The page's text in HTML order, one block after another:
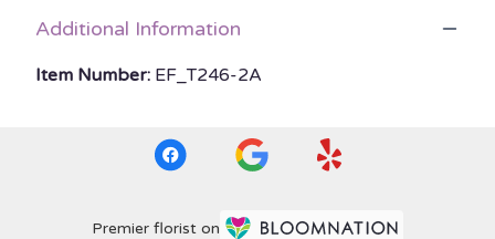
Additional Information
Item Number: EF_T246-2A
Premier florist on